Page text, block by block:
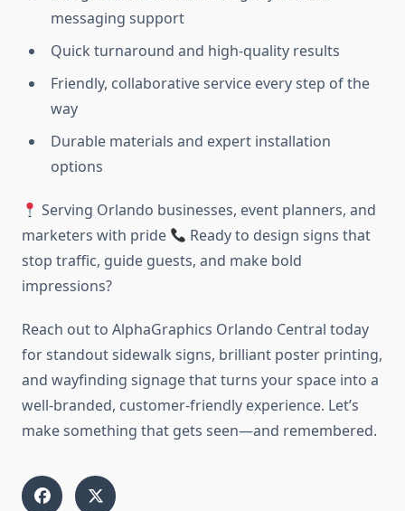
messaging support
Quick turnaround and high-quality results
Friendly, collaborative service every step of the
way
Durable materials and expert installation
options
Serving Orlando businesses, event planners, and
marketers with pride
Ready to design signs that
stop traffic, guide guests, and make bold
impressions?
Reach out to AlphaGraphics Orlando Central today
for standout sidewalk signs, brilliant poster printing,
and wayfinding signage that turns your space into a
well-branded, customer-friendly experience. Let’s
make something that gets seen—and remembered.